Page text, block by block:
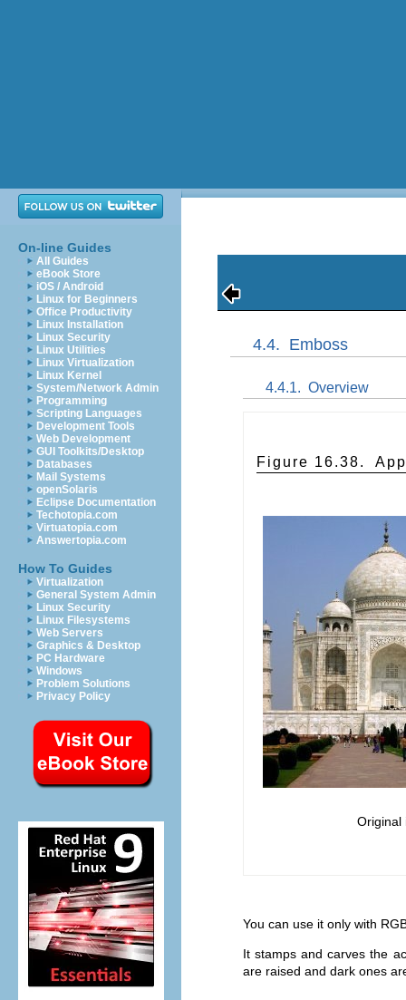
On-line Guides
All Guides
eBook Store
iOS / Android
Linux for Beginners
Office Productivity
Linux Installation
Linux Security
Linux Utilities
Linux Virtualization
Linux Kernel
System/Network Admin
Programming
Scripting Languages
Development Tools
Web Development
GUI Toolkits/Desktop
Databases
Mail Systems
openSolaris
Eclipse Documentation
Techotopia.com
Virtuatopia.com
Answertopia.com
How To Guides
Virtualization
General System Admin
Linux Security
Linux Filesystems
Web Servers
Graphics & Desktop
PC Hardware
Windows
Problem Solutions
Privacy Policy
4.4. Emboss
4.4.1. Overview
Figure 16.38.
Original
You can use it only with
It stamps and carves the
are raised and dark ones